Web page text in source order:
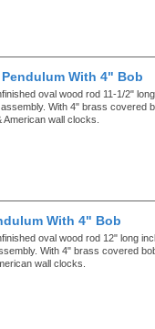
With 4" Bob
oval wood rod 11-1/2"
With 4" brass covered
wall clocks.
With 4" Bob
oval wood rod 12" long
With 4" brass covered
wall clocks.